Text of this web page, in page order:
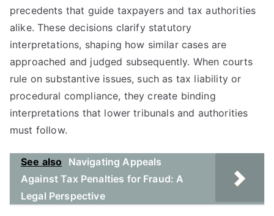
precedents that guide taxpayers and tax authorities
alike. These decisions clarify statutory
interpretations, shaping how similar cases are
approached and judged subsequently. When courts
rule on substantive issues, such as tax liability or
procedural compliance, they create binding
interpretations that lower tribunals and authorities
must follow.
See also
Navigating Appeals
Against Tax Penalties for Fraud: A
Legal Perspective